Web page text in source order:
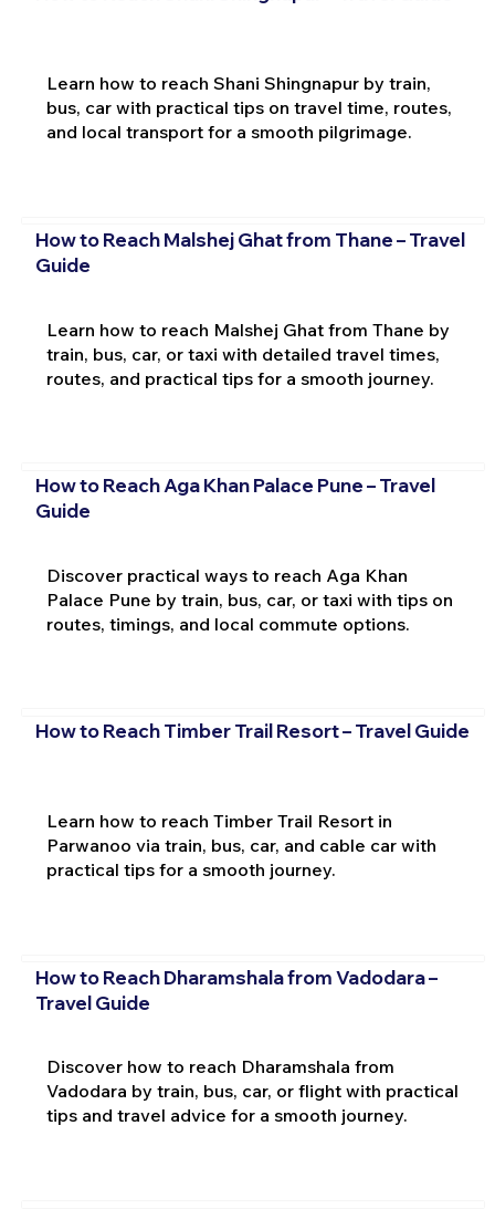
Learn how to reach Shani Shingnapur by train,
bus, car with practical tips on travel time, routes,
and local transport for a smooth pilgrimage.
How to Reach Malshej Ghat from Thane – Travel
Guide
Learn how to reach Malshej Ghat from Thane by
train, bus, car, or taxi with detailed travel times,
routes, and practical tips for a smooth journey.
How to Reach Aga Khan Palace Pune – Travel
Guide
Discover practical ways to reach Aga Khan
Palace Pune by train, bus, car, or taxi with tips on
routes, timings, and local commute options.
How to Reach Timber Trail Resort – Travel Guide
Learn how to reach Timber Trail Resort in
Parwanoo via train, bus, car, and cable car with
practical tips for a smooth journey.
How to Reach Dharamshala from Vadodara –
Travel Guide
Discover how to reach Dharamshala from
Vadodara by train, bus, car, or flight with practical
tips and travel advice for a smooth journey.